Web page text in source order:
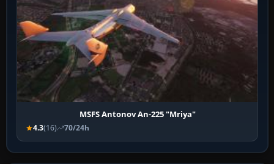
MSFS Antonov An-225 "Mriya"
4.3(16) 70/24h